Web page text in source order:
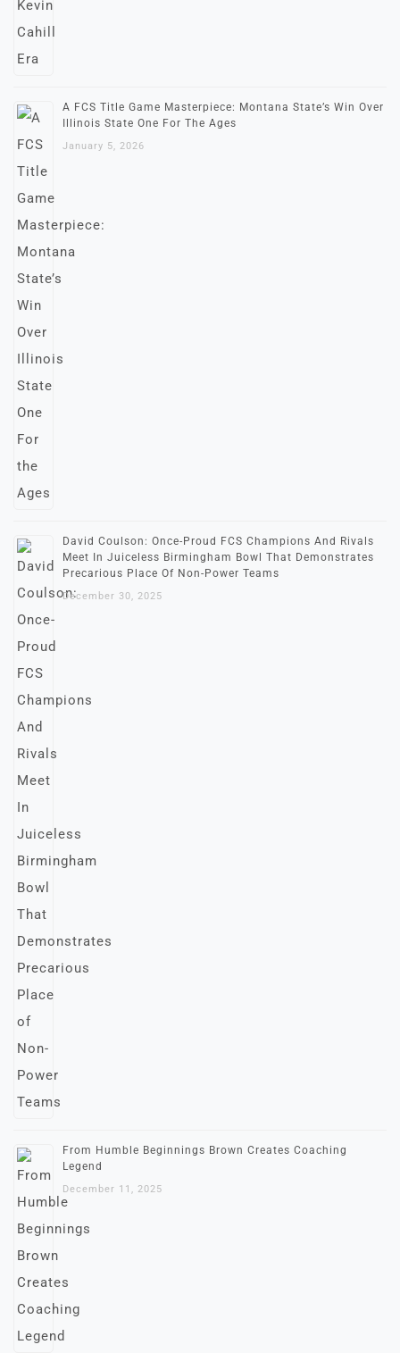
A FCS Title Game Masterpiece: Montana State’s Win Over
Illinois State One For The Ages
January 5, 2026
David Coulson: Once-Proud FCS Champions And Rivals
Meet In Juiceless Birmingham Bowl That Demonstrates
Precarious Place Of Non-Power Teams
December 30, 2025
From Humble Beginnings Brown Creates Coaching
Legend
December 11, 2025